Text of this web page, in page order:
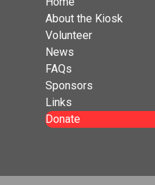
About the Kiosk
Volunteer
News
FAQs
Sponsors
Links
Donate